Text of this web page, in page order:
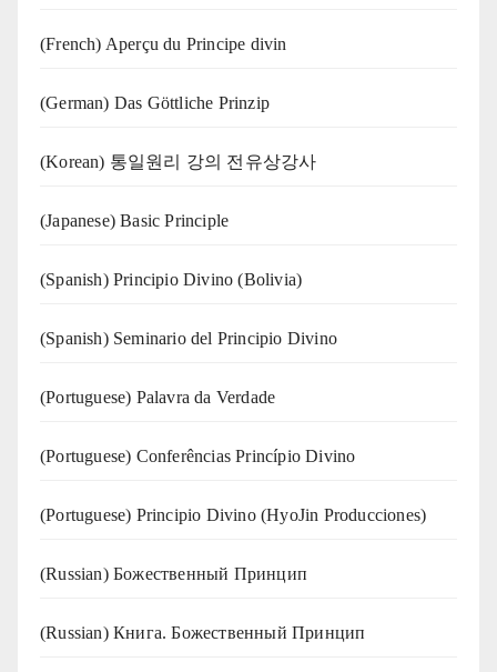
(French) Aperçu du Principe divin
(German) Das Göttliche Prinzip
(Korean) 통일원리 강의 전유상강사
(Japanese) Basic Principle
(Spanish) Principio Divino (Bolivia)
(Spanish) Seminario del Principio Divino
(‍‍Portuguese) Palavra da Verdade
(Portuguese) Conferências Princípio Divino
(Portuguese) Principio Divino (HyoJin Producciones)
(Russian) Божественный Принцип
(Russian) Книга. Божественный Принцип